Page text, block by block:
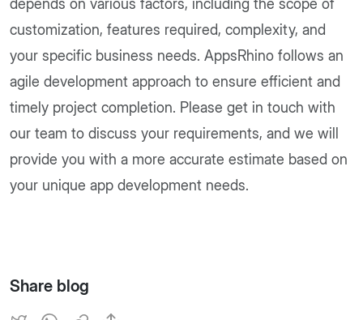
depends on various factors, including the scope of
customization, features required, complexity, and
your specific business needs. AppsRhino follows an
agile development approach to ensure efficient and
timely project completion. Please get in touch with
our team to discuss your requirements, and we will
provide you with a more accurate estimate based on
your unique app development needs.
Share blog